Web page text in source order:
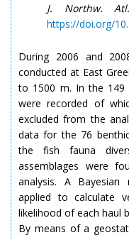
J. Northw.
https://doi.org/
During 2006 and
conducted at East
to 1500 m. In the 149
were recorded of
excluded from the
data for the 76
the fish fauna
assemblages were
analysis. A
applied to calculate
likelihood of each haul
By means of a